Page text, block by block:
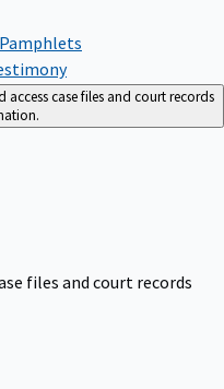
access case files and court records
files and court records